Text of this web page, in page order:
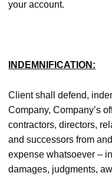
your account.
INDEMNIFICATION:
Client shall defend,
Company, Company’s
contractors, directors,
and successors from
expense whatsoever –
damages, judgments,